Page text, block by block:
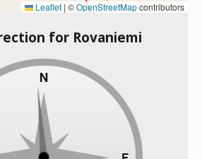
Leaflet | ©OpenStreetMapcontributors
for Rovaniemi